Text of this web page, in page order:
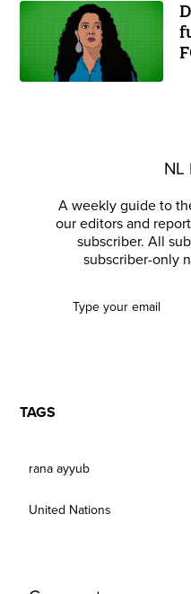
NL
A weekly guide to
our editors and
subscriber. All
subscriber-only
TAGS
rana ayyub
United Nations